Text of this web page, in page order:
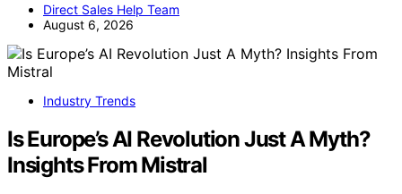
Direct Sales Help Team
August 6, 2026
Industry Trends
Is Europe’s AI Revolution Just A Myth?
Insights From Mistral